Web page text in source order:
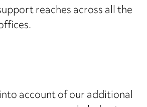
reaches across all the
account of our additional